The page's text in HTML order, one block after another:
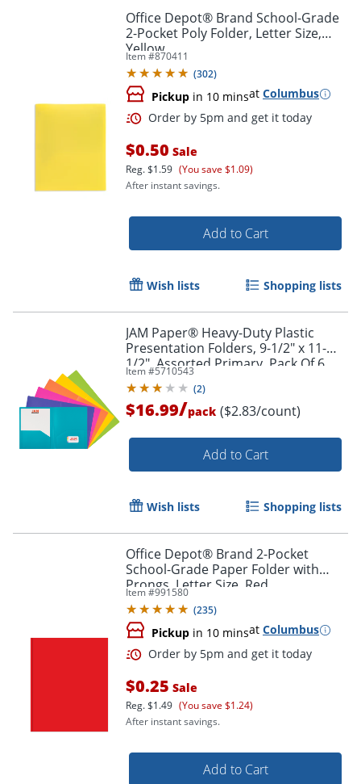
Order by 5pm and get it
Order by 5pm and get it
Order by 5pm and get it
Office Depot® Brand School-Grade
2-Pocket Poly Folder, Letter Size,
Yellow
Item #870411
(302)
Pickup in 10 minsat Columbus
$0.50 Sale
Reg.$1.59 (You save $1.09)
After instant savings.
Add to Cart
Wish lists Shopping lists
JAM Paper® Heavy-Duty Plastic
Presentation Folders, 9-1/2" x 11-
1/2", Assorted Primary, Pack Of 6
Folders
Item #5710543
(2)
$16.99/pack ($2.83/count)
Add to Cart
Wish lists Shopping lists
Office Depot® Brand 2-Pocket
School-Grade Paper Folder with
Prongs, Letter Size, Red
Item #991580
(235)
Pickup in 10 minsat Columbus
$0.25 Sale
Reg.$1.49 (You save $1.24)
After instant savings.
Add to Cart